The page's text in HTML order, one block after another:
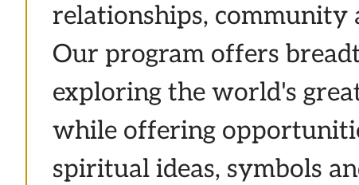
relationships, community
Our program offers
exploring the world's
while offering
spiritual ideas, symbols